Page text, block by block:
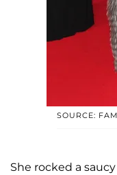
SOURCE:
She rocked a